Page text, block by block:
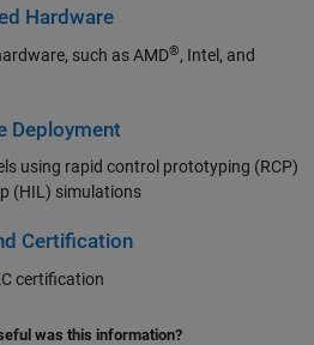
Hardware
such as AMD®, Intel, and
Deployment
using rapid control prototyping (RCP)
(HIL) simulations
Certification
certification
was this information?